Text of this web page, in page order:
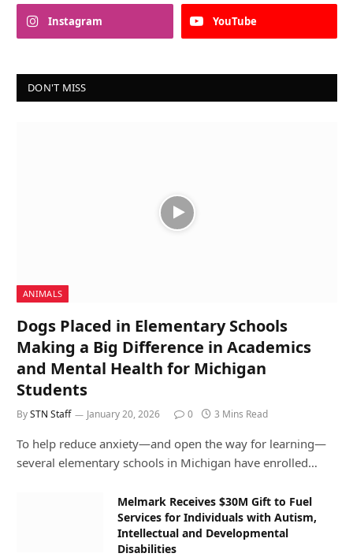
Instagram YouTube
DON'T MISS
ANIMALS
Dogs Placed in Elementary Schools
Making a Big Difference in Academics
and Mental Health for Michigan
Students
BySTN Staff January 20, 2026 0 3 Mins Read
To help reduce anxiety—and open the way for learning—
several elementary schools in Michigan have enrolled…
Melmark Receives $30M Gift to Fuel
Services for Individuals with Autism,
Intellectual and Developmental
Disabilities